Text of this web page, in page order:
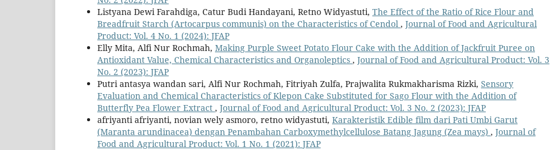
Listyana Dewi Farahdiga, Catur Budi Handayani, Retno Widyastuti, The Effect of the Ratio of Rice Flour and
Breadfruit Starch (Artocarpus communis) on the Characteristics of Cendol , Journal of Food and Agricultural
Product: Vol. 4 No. 1 (2024): JFAP
Elly Mita, Alfi Nur Rochmah, Making Purple Sweet Potato Flour Cake with the Addition of Jackfruit Puree on
Antioxidant Value, Chemical Characteristics and Organoleptics , Journal of Food and Agricultural Product: Vol. 3
No. 2 (2023): JFAP
Putri antasya wandan sari, Alfi Nur Rochmah, Fitriyah Zulfa, Prajwalita Rukmakharisma Rizki, Sensory
Evaluation and Chemical Characteristics of Klepon Cake Substituted for Sago Flour with the Addition of
Butterfly Pea Flower Extract , Journal of Food and Agricultural Product: Vol. 3 No. 2 (2023): JFAP
afriyanti afriyanti, novian wely asmoro, retno widyastuti, Karakteristik Edible film dari Pati Umbi Garut
(Maranta arundinacea) dengan Penambahan Carboxymethylcellulose Batang Jagung (Zea mays) , Journal of
Food and Agricultural Product: Vol. 1 No. 1 (2021): JFAP